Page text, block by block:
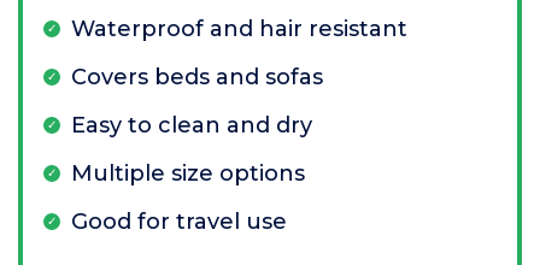
Waterproof and hair resistant
Covers beds and sofas
Easy to clean and dry
Multiple size options
Good for travel use